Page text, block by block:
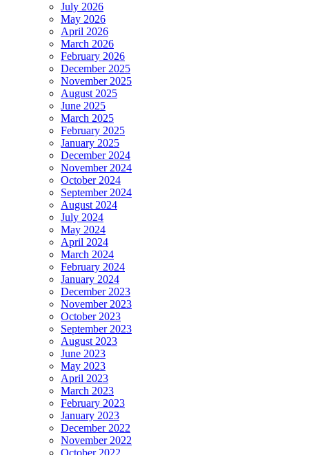
July 2026
May 2026
April 2026
March 2026
February 2026
December 2025
November 2025
August 2025
June 2025
March 2025
February 2025
January 2025
December 2024
November 2024
October 2024
September 2024
August 2024
July 2024
May 2024
April 2024
March 2024
February 2024
January 2024
December 2023
November 2023
October 2023
September 2023
August 2023
June 2023
May 2023
April 2023
March 2023
February 2023
January 2023
December 2022
November 2022